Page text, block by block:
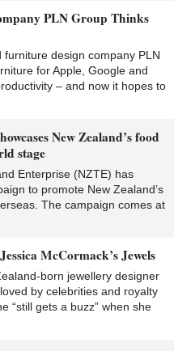
PLN Group Thinks
furniture design company PLN
for Apple, Google and
– and now it hopes to
New Zealand’s food
stage
Enterprise (NZTE) has
to promote New Zealand’s
The campaign comes at
McCormack’s Jewels
born jewellery designer
by celebrities and royalty
“still gets a buzz” when she